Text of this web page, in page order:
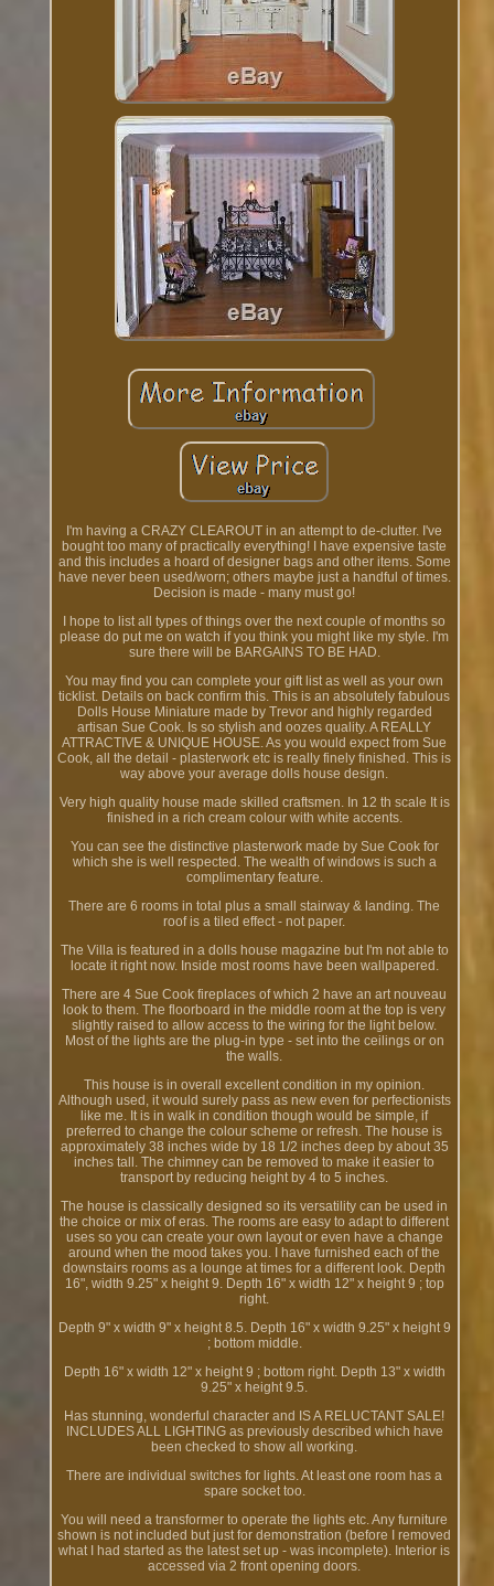
I'm having a CRAZY CLEAROUT in an attempt to de-clutter. I've
bought too many of practically everything! I have expensive taste
and this includes a hoard of designer bags and other items. Some
have never been used/worn; others maybe just a handful of times.
Decision is made - many must go!
I hope to list all types of things over the next couple of months so
please do put me on watch if you think you might like my style. I'm
sure there will be BARGAINS TO BE HAD.
You may find you can complete your gift list as well as your own
ticklist. Details on back confirm this. This is an absolutely fabulous
Dolls House Miniature made by Trevor and highly regarded
artisan Sue Cook. Is so stylish and oozes quality. A REALLY
ATTRACTIVE & UNIQUE HOUSE. As you would expect from Sue
Cook, all the detail - plasterwork etc is really finely finished. This is
way above your average dolls house design.
Very high quality house made skilled craftsmen. In 12 th scale It is
finished in a rich cream colour with white accents.
You can see the distinctive plasterwork made by Sue Cook for
which she is well respected. The wealth of windows is such a
complimentary feature.
There are 6 rooms in total plus a small stairway & landing. The
roof is a tiled effect - not paper.
The Villa is featured in a dolls house magazine but I'm not able to
locate it right now. Inside most rooms have been wallpapered.
There are 4 Sue Cook fireplaces of which 2 have an art nouveau
look to them. The floorboard in the middle room at the top is very
slightly raised to allow access to the wiring for the light below.
Most of the lights are the plug-in type - set into the ceilings or on
the walls.
This house is in overall excellent condition in my opinion.
Although used, it would surely pass as new even for perfectionists
like me. It is in walk in condition though would be simple, if
preferred to change the colour scheme or refresh. The house is
approximately 38 inches wide by 18 1/2 inches deep by about 35
inches tall. The chimney can be removed to make it easier to
transport by reducing height by 4 to 5 inches.
The house is classically designed so its versatility can be used in
the choice or mix of eras. The rooms are easy to adapt to different
uses so you can create your own layout or even have a change
around when the mood takes you. I have furnished each of the
downstairs rooms as a lounge at times for a different look. Depth
16", width 9.25" x height 9. Depth 16" x width 12" x height 9 ; top
right.
Depth 9" x width 9" x height 8.5. Depth 16" x width 9.25" x height 9
; bottom middle.
Depth 16" x width 12" x height 9 ; bottom right. Depth 13" x width
9.25" x height 9.5.
Has stunning, wonderful character and IS A RELUCTANT SALE!
INCLUDES ALL LIGHTING as previously described which have
been checked to show all working.
There are individual switches for lights. At least one room has a
spare socket too.
You will need a transformer to operate the lights etc. Any furniture
shown is not included but just for demonstration (before I removed
what I had started as the latest set up - was incomplete). Interior is
accessed via 2 front opening doors.